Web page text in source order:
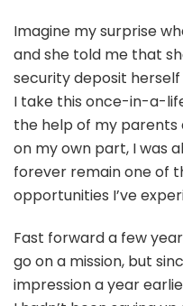
Imagine my surprise
and she told me that
security deposit
I take this once-in-a-
the help of my parents
on my own part, I was
forever remain one of
opportunities I’ve
Fast forward a few
go on a mission, but
impression a year